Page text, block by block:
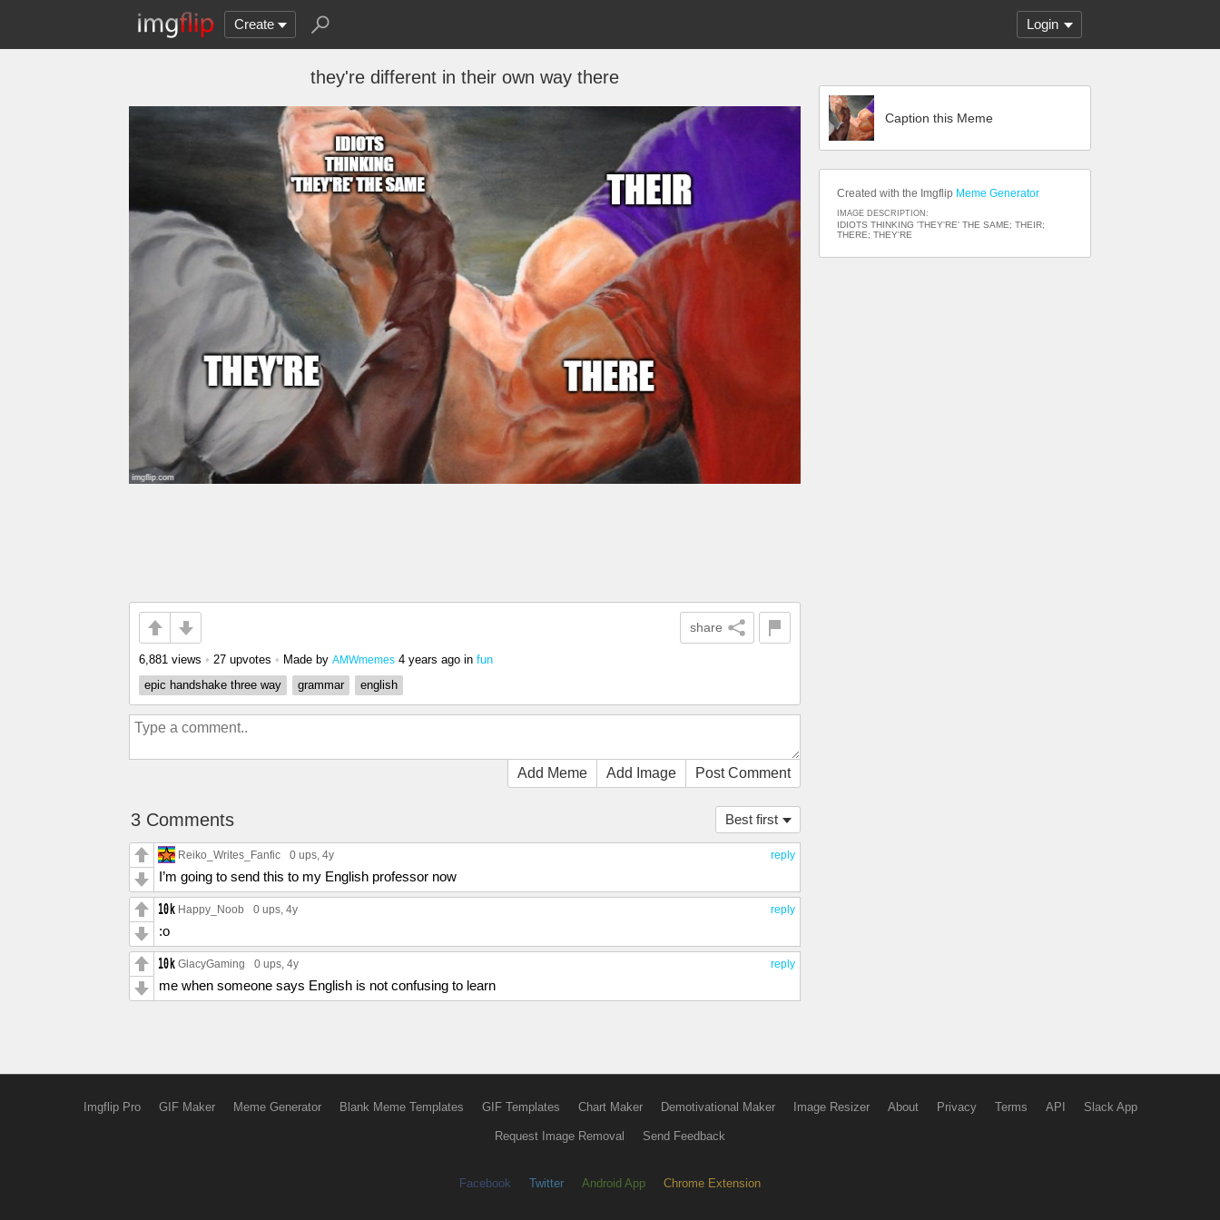
Create Login
they're different in their own way there
share
6,881 views • 27 upvotes • Made by AMWmemes 4 years ago in fun
epic handshake three way
grammar english
Add Meme Add Image Post Comment
Best first
3 Comments
reply
Reiko_Writes_Fanfic 0 ups, 4y
I’m going to send this to my English professor now
reply
Happy_Noob 0 ups, 4y
:o
reply
GlacyGaming 0 ups, 4y
me when someone says English is not confusing to learn
Caption this Meme
Created with the Imgflip Meme Generator
IMAGE DESCRIPTION:
IDIOTS THINKING 'THEY'RE' THE SAME; THEIR;
THERE; THEY'RE
Imgflip Pro GIF Maker Meme Generator Blank Meme Templates GIF Templates Chart Maker Demotivational Maker Image Resizer About Privacy Terms API Slack App
Request Image Removal Send Feedback
Facebook Twitter Android App Chrome Extension